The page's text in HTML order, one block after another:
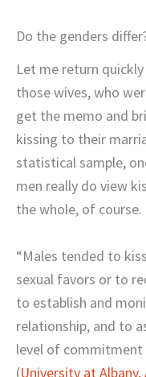
Do the genders
Let me return
those wives, who
get the memo and
kissing to their
statistical sample,
men really do view
the whole, of course.
“Males tended to
sexual favors or to
to establish and
relationship, and to
level of
(University at